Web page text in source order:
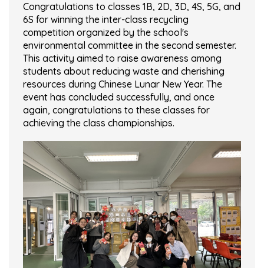
Congratulations to classes 1B, 2D, 3D, 4S, 5G, and
6S for winning the inter-class recycling
competition organized by the school's
environmental committee in the second semester.
This activity aimed to raise awareness among
students about reducing waste and cherishing
resources during Chinese Lunar New Year. The
event has concluded successfully, and once
again, congratulations to these classes for
achieving the class championships.